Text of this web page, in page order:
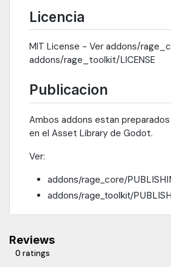
Licencia
MIT License - Ver addons/
addons/rage_toolkit/LICENSE
Publicacion
Ambos addons estan
en el Asset Library de Godot.
Ver:
addons/rage_core/
addons/rage_toolkit/
Reviews
0 ratings